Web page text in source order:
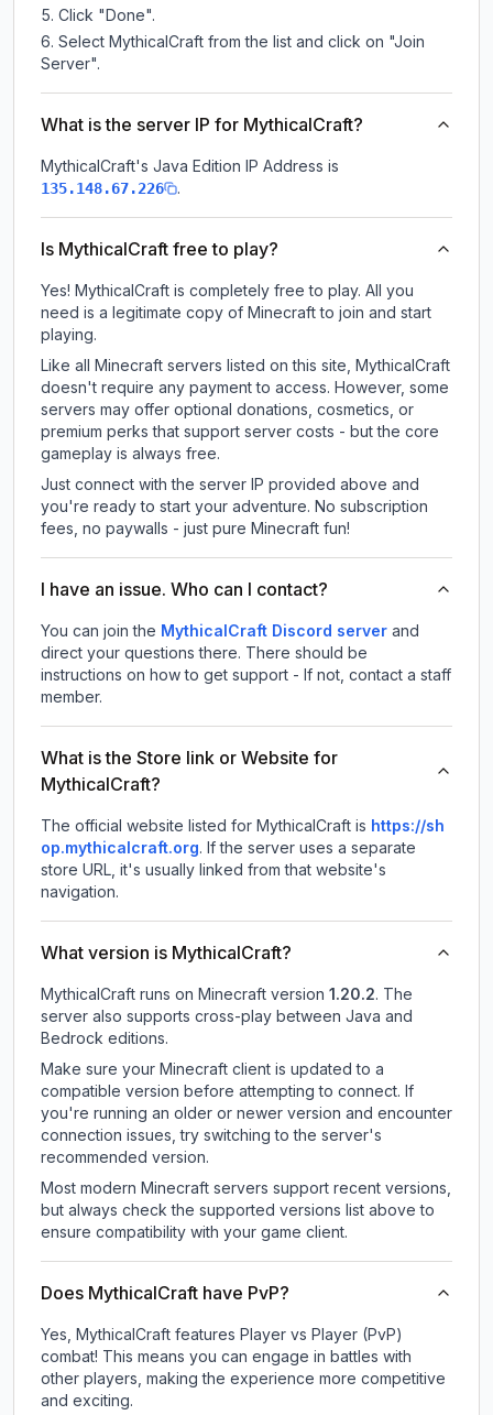
Click "Done".
Select MythicalCraft from the list and click on "Join
Server".
What is the server IP for MythicalCraft?
MythicalCraft's Java Edition IP Address is
135.148.67.226 .
Is MythicalCraft free to play?
Yes! MythicalCraft is completely free to play. All you
need is a legitimate copy of Minecraft to join and start
playing.
Like all Minecraft servers listed on this site, MythicalCraft
doesn't require any payment to access. However, some
servers may offer optional donations, cosmetics, or
premium perks that support server costs - but the core
gameplay is always free.
Just connect with the server IP provided above and
you're ready to start your adventure. No subscription
fees, no paywalls - just pure Minecraft fun!
I have an issue. Who can I contact?
You can join the MythicalCraft Discord server and
direct your questions there. There should be
instructions on how to get support - If not, contact a staff
member.
What is the Store link or Website for
MythicalCraft?
The official website listed for MythicalCraft is https://sh
op.mythicalcraft.org. If the server uses a separate
store URL, it's usually linked from that website's
navigation.
What version is MythicalCraft?
MythicalCraft runs on Minecraft version 1.20.2. The
server also supports cross-play between Java and
Bedrock editions.
Make sure your Minecraft client is updated to a
compatible version before attempting to connect. If
you're running an older or newer version and encounter
connection issues, try switching to the server's
recommended version.
Most modern Minecraft servers support recent versions,
but always check the supported versions list above to
ensure compatibility with your game client.
Does MythicalCraft have PvP?
Yes, MythicalCraft features Player vs Player (PvP)
combat! This means you can engage in battles with
other players, making the experience more competitive
and exciting.